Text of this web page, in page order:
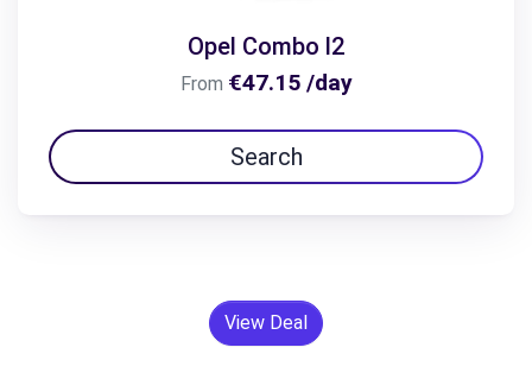
Opel Combo l2
From €47.15 /day
Search
View Deal